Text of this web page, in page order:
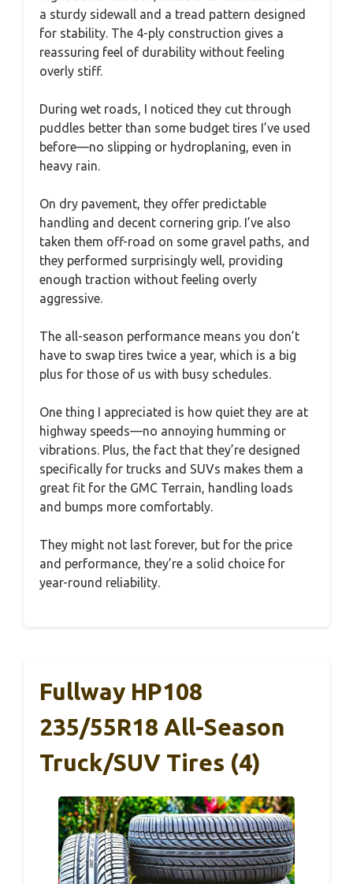
a sturdy sidewall and a tread pattern designed
for stability. The 4-ply construction gives a
reassuring feel of durability without feeling
overly stiff.
During wet roads, I noticed they cut through
puddles better than some budget tires I’ve used
before—no slipping or hydroplaning, even in
heavy rain.
On dry pavement, they offer predictable
handling and decent cornering grip. I’ve also
taken them off-road on some gravel paths, and
they performed surprisingly well, providing
enough traction without feeling overly
aggressive.
The all-season performance means you don’t
have to swap tires twice a year, which is a big
plus for those of us with busy schedules.
One thing I appreciated is how quiet they are at
highway speeds—no annoying humming or
vibrations. Plus, the fact that they’re designed
specifically for trucks and SUVs makes them a
great fit for the GMC Terrain, handling loads
and bumps more comfortably.
They might not last forever, but for the price
and performance, they’re a solid choice for
year-round reliability.
Fullway HP108
235/55R18 All-Season
Truck/SUV Tires (4)